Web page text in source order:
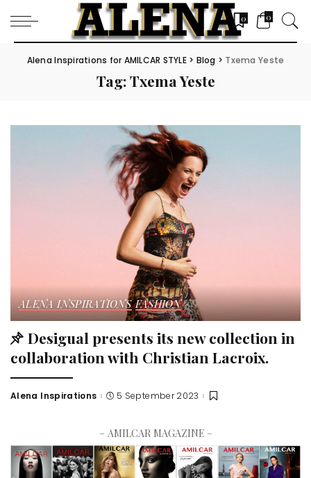
0 0
Alena Inspirations for AMILCAR STYLE> Blog > Txema Yeste
Tag:Txema Yeste
ALENA INSPIRATIONS FASHION
Desigual presents its new collection in
collaboration with Christian Lacroix.
Alena Inspirations 5 September 2023
– AMILCAR MAGAZINE –